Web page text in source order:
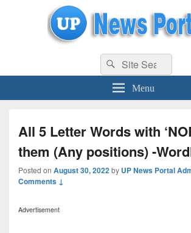
uppolice.org UP News Portal, Latest Result, Gaming,
Search
for:
Search
Menu
All 5 Letter Words with
them (Any positions) -
Posted on August 30, 2022by UP News Portal
Comments ↓
Advertisement